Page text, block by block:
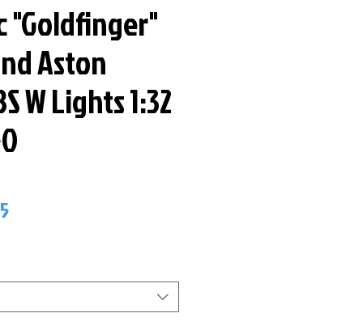
"Goldfinger"
Aston
W Lights 1:32